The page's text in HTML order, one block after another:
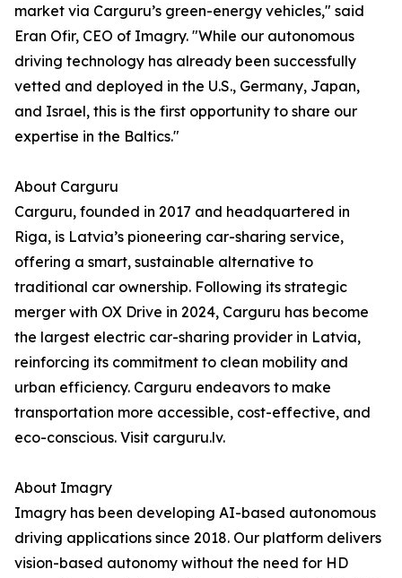
market via Carguru’s green-energy vehicles," said
Eran Ofir, CEO of Imagry. "While our autonomous
driving technology has already been successfully
vetted and deployed in the U.S., Germany, Japan,
and Israel, this is the first opportunity to share our
expertise in the Baltics."
About Carguru
Carguru, founded in 2017 and headquartered in
Riga, is Latvia’s pioneering car-sharing service,
offering a smart, sustainable alternative to
traditional car ownership. Following its strategic
merger with OX Drive in 2024, Carguru has become
the largest electric car-sharing provider in Latvia,
reinforcing its commitment to clean mobility and
urban efficiency. Carguru endeavors to make
transportation more accessible, cost-effective, and
eco-conscious. Visit carguru.lv.
About Imagry
Imagry has been developing AI-based autonomous
driving applications since 2018. Our platform delivers
vision-based autonomy without the need for HD